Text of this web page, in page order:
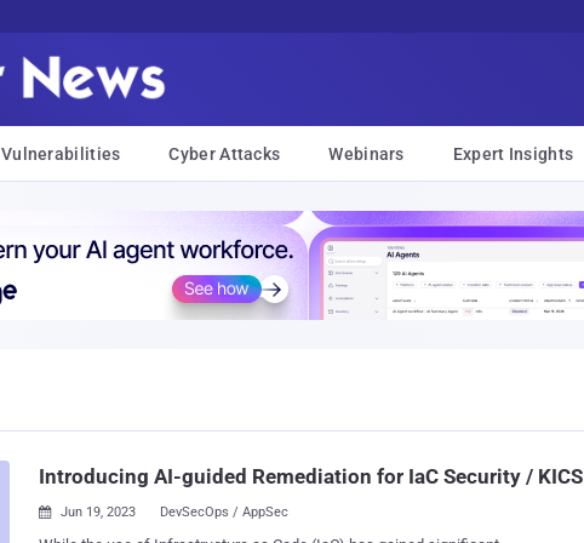
Vulnerabilities Cyber Attacks Webinars Expert Insights
Introducing AI-guided Remediation for IaC Security / KICS
 Jun 19, 2023 DevSecOps / AppSec